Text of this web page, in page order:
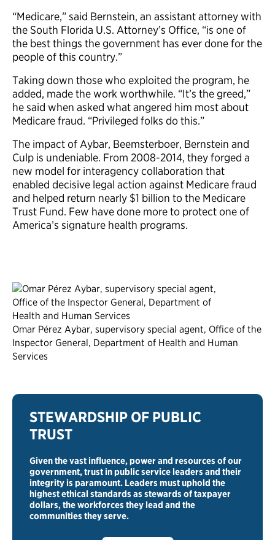
“Medicare,” said Bernstein, an assistant attorney with
the South Florida U.S. Attorney’s Office, “is one of
the best things the government has ever done for the
people of this country.”
Taking down those who exploited the program, he
added, made the work worthwhile. “It’s the greed,”
he said when asked what angered him most about
Medicare fraud. “Privileged folks do this.”
The impact of Aybar, Beemsterboer, Bernstein and
Culp is undeniable. From 2008-2014, they forged a
new model for interagency collaboration that
enabled decisive legal action against Medicare fraud
and helped return nearly $1 billion to the Medicare
Trust Fund. Few have done more to protect one of
America’s signature health programs.
Omar Pérez Aybar, supervisory special agent, Office of the
Inspector General, Department of Health and Human
Services
STEWARDSHIP OF PUBLIC
TRUST
Given the vast influence, power and resources of our
government, trust in public service leaders and their
integrity is paramount. Leaders must uphold the
highest ethical standards as stewards of taxpayer
dollars, the workforces they lead and the
communities they serve.